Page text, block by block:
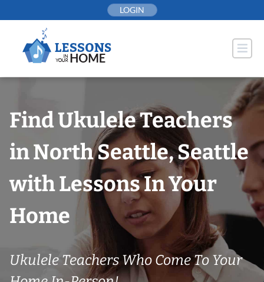
to
LOGIN
Find Ukulele Teachers
in North Seattle, Seattle
with Lessons In Your
Home
Ukulele Teachers Who Come To Your